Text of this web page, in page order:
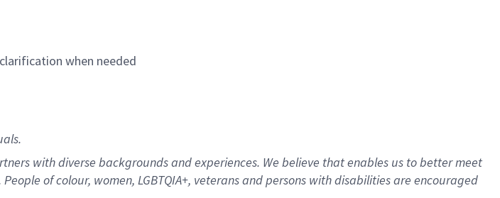
when needed
with diverse backgrounds and experiences. We believe that enables us to better meet
of colour, women, LGBTQIA+, veterans and persons with disabilities are encouraged